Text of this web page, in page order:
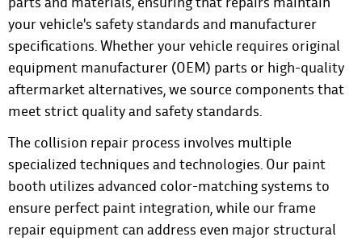
your vehicle's safety standards and manufacturer
specifications. Whether your vehicle requires original
equipment manufacturer (OEM) parts or high-quality
aftermarket alternatives, we source components that
meet strict quality and safety standards.
The collision repair process involves multiple
specialized techniques and technologies. Our paint
booth utilizes advanced color-matching systems to
ensure perfect paint integration, while our frame
repair equipment can address even major structural